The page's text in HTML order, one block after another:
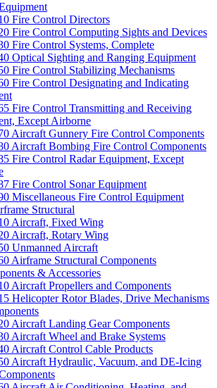
Fire Control Directors
Fire Control Computing Sights and Devices
Fire Control Systems, Complete
Optical Sighting and Ranging Equipment
Fire Control Stabilizing Mechanisms
Fire Control Designating and Indicating
Fire Control Transmitting and Receiving
Except Airborne
Aircraft Gunnery Fire Control Components
Aircraft Bombing Fire Control Components
Fire Control Radar Equipment, Except
Fire Control Sonar Equipment
Miscellaneous Fire Control Equipment
Structural
Aircraft, Fixed Wing
Aircraft, Rotary Wing
Unmanned Aircraft
Airframe Structural Components
& Accessories
Aircraft Propellers and Components
Helicopter Rotor Blades, Drive Mechanisms
Aircraft Landing Gear Components
Aircraft Wheel and Brake Systems
Aircraft Control Cable Products
Aircraft Hydraulic, Vacuum, and DE-Icing